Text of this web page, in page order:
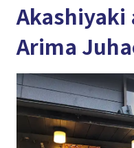
Akashiyaki
Arima